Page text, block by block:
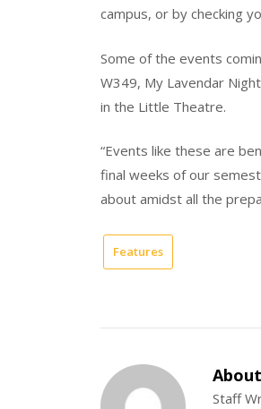
campus, or by checking
Some of the events
W349, My Lavendar
in the Little Theatre.
“Events like these are
final weeks of our
about amidst all the
Features
Staff